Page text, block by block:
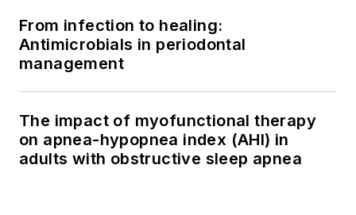
From infection to healing:
Antimicrobials in periodontal
management
The impact of myofunctional therapy
on apnea-hypopnea index (AHI) in
adults with obstructive sleep apnea